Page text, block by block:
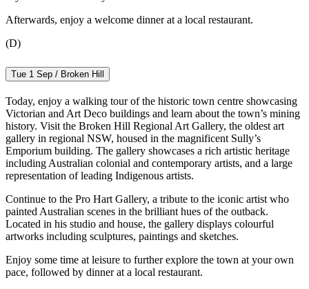
Afterwards, enjoy a welcome dinner at a local restaurant.
(D)
Tue 1 Sep / Broken Hill
Today, enjoy a walking tour of the historic town centre showcasing
Victorian and Art Deco buildings and learn about the town’s mining
history. Visit the Broken Hill Regional Art Gallery, the oldest art
gallery in regional NSW, housed in the magnificent Sully’s
Emporium building. The gallery showcases a rich artistic heritage
including Australian colonial and contemporary artists, and a large
representation of leading Indigenous artists.
Continue to the Pro Hart Gallery, a tribute to the iconic artist who
painted Australian scenes in the brilliant hues of the outback.
Located in his studio and house, the gallery displays colourful
artworks including sculptures, paintings and sketches.
Enjoy some time at leisure to further explore the town at your own
pace, followed by dinner at a local restaurant.